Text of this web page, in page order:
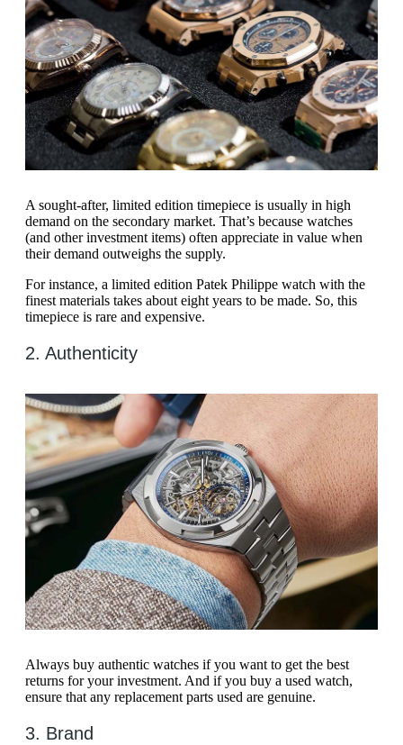
A sought-after, limited edition timepiece is usually in high
demand on the secondary market. That’s because watches
(and other investment items) often appreciate in value when
their demand outweighs the supply.
For instance, a limited edition Patek Philippe watch with the
finest materials takes about eight years to be made. So, this
timepiece is rare and expensive.
2. Authenticity
Always buy authentic watches if you want to get the best
returns for your investment. And if you buy a used watch,
ensure that any replacement parts used are genuine.
3. Brand